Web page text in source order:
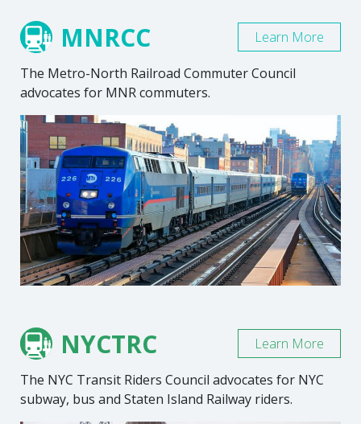
MNRCC
The Metro-North Railroad Commuter Council
advocates for MNR commuters.
Learn More
NYCTRC
The NYC Transit Riders Council advocates for NYC
subway, bus and Staten Island Railway riders.
Learn More